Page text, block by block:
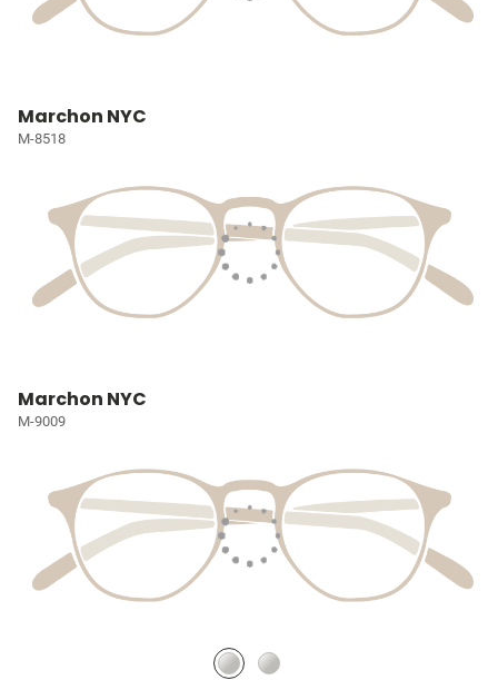
Marchon NYC
M-8518
Marchon NYC
M-9009